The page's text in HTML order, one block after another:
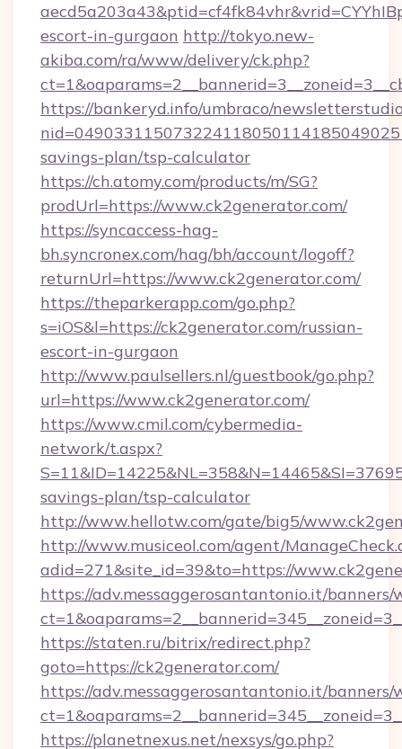
escort-in-gurgaon http://tokyo.new-
akiba.com/ra/www/delivery/ck.php?
https://bankeryd.info/umbraco/
savings-plan/tsp-calculator
https://ch.atomy.com/products/m/SG?
prodUrl=https://www.ck2generator.com/
https://syncaccess-hag-
bh.syncronex.com/hag/bh/account/logoff?
returnUrl=https://www.ck2generator.com/
https://theparkerapp.com/go.php?
s=iOS&l=https://ck2generator.com/russian-
escort-in-gurgaon
http://www.paulsellers.nl/guestbook/go.php?
url=https://www.ck2generator.com/
https://www.cmil.com/cybermedia-
network/t.aspx?
savings-plan/tsp-calculator
http://www.hellotw.com/gate/big5/
http://www.musiceol.com/agent/
adid=271&site_id=39&to=https://
https://adv.messaggerosantantonio.it/
https://staten.ru/bitrix/redirect.php?
goto=https://ck2generator.com/
https://adv.messaggerosantantonio.it/
https://planetnexus.net/nexsys/go.php?